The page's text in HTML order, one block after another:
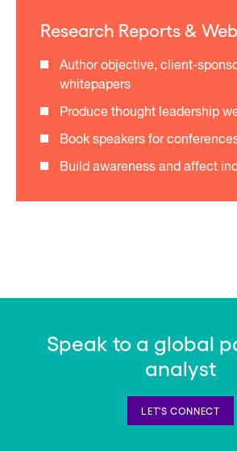
Research Reports &
Author objective, client-
whitepapers
Produce thought leadership
Book speakers for
Build awareness and affect
Speak to a global
analyst
LET'S CONNECT